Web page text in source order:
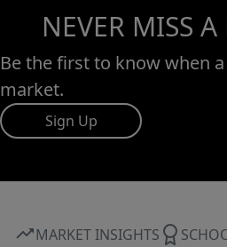
NEVER MISS A
Be the first to know when
market.
Sign Up
MARKET INSIGHTS